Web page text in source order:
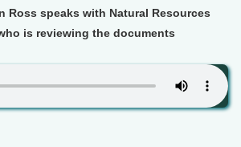
Ross speaks with Natural Resources
is reviewing the documents